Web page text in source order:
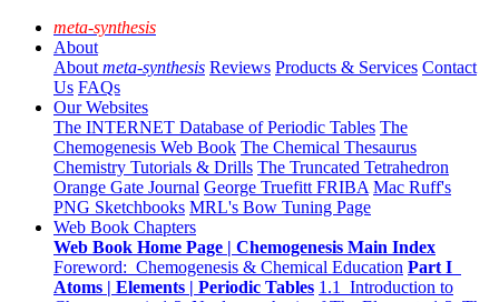
meta-synthesis
About
About meta-synthesis Reviews Products & Services Contact
Us FAQs
Our Websites
The INTERNET Database of Periodic Tables The
Chemogenesis Web Book The Chemical Thesaurus
Chemistry Tutorials & Drills The Truncated Tetrahedron
Orange Gate Journal George Truefitt FRIBA Mac Ruff's
PNG Sketchbooks MRL's Bow Tuning Page
Web Book Chapters
Web Book Home Page | Chemogenesis Main Index
Foreword: Chemogenesis & Chemical Education Part I
Atoms | Elements | Periodic Tables 1.1 Introduction to